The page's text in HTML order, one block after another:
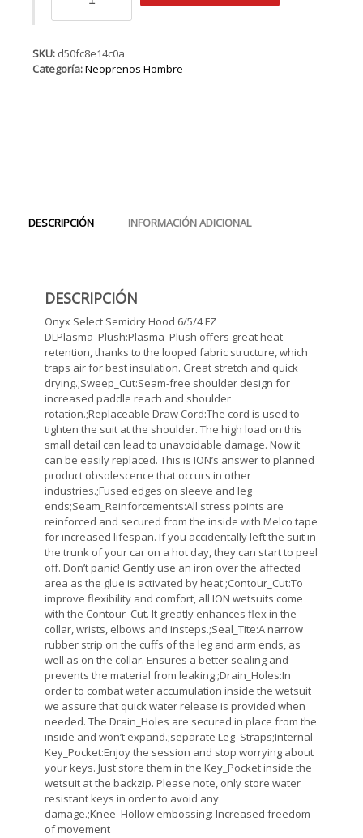
Select
Hood
6/5/4
FZ
SKU: d50fc8e14c0a
Categoría:Neoprenos Hombre
DESCRIPCIÓN INFORMACIÓN ADICIONAL
DESCRIPCIÓN
Onyx Select Semidry Hood 6/5/4 FZ
DLPlasma_Plush:Plasma_Plush offers great heat
retention, thanks to the looped fabric structure, which
traps air for best insulation. Great stretch and quick
drying.;Sweep_Cut:Seam-free shoulder design for
increased paddle reach and shoulder
rotation.;Replaceable Draw Cord:The cord is used to
tighten the suit at the shoulder. The high load on this
small detail can lead to unavoidable damage. Now it
can be easily replaced. This is ION’s answer to planned
product obsolescence that occurs in other
industries.;Fused edges on sleeve and leg
ends;Seam_Reinforcements:All stress points are
reinforced and secured from the inside with Melco tape
for increased lifespan. If you accidentally left the suit in
the trunk of your car on a hot day, they can start to peel
off. Don’t panic! Gently use an iron over the affected
area as the glue is activated by heat.;Contour_Cut:To
improve flexibility and comfort, all ION wetsuits come
with the Contour_Cut. It greatly enhances flex in the
collar, wrists, elbows and insteps.;Seal_Tite:A narrow
rubber strip on the cuffs of the leg and arm ends, as
well as on the collar. Ensures a better sealing and
prevents the material from leaking.;Drain_Holes:In
order to combat water accumulation inside the wetsuit
we assure that quick water release is provided when
needed. The Drain_Holes are secured in place from the
inside and won’t expand.;separate Leg_Straps;Internal
Key_Pocket:Enjoy the session and stop worrying about
your keys. Just store them in the Key_Pocket inside the
wetsuit at the backzip. Please note, only store water
resistant keys in order to avoid any
damage.;Knee_Hollow embossing: Increased freedom
of movement